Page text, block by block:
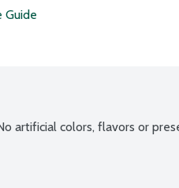
Guide
artificial colors, flavors or